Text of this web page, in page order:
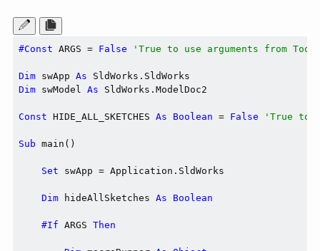
#Const ARGS = False 'True to use arguments from
Dim swApp As
Dim swModel As SldWorks.ModelDoc2
Const HIDE_ALL_SKETCHES As Boolean = False 'True to
Sub main()
Set swApp = Application.SldWorks
Dim hideAllSketches As Boolean
#If ARGS Then